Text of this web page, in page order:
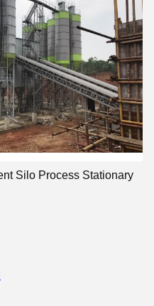
Silo Process Stationary